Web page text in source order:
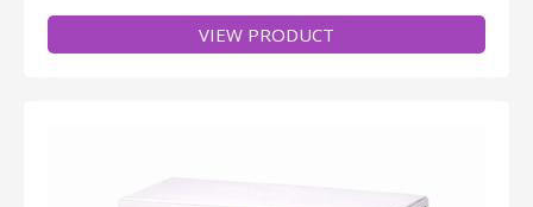
VIEW PRODUCT